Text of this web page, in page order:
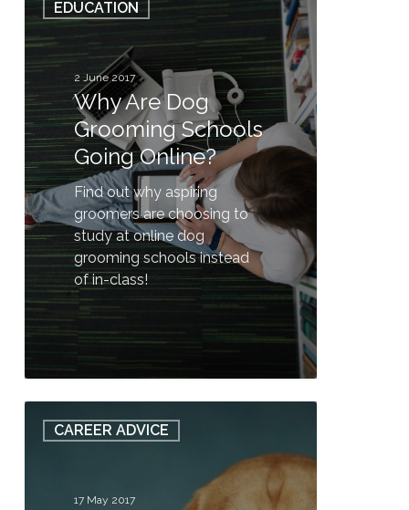
Grooming
Schools
Going
Online?
EDUCATION
2 June 2017
Why Are Dog
Grooming Schools
Going Online?
Find out why aspiring
groomers are choosing to
study at online dog
grooming schools instead
of in-class!
Reasons
CAREER ADVICE
17 May 2017